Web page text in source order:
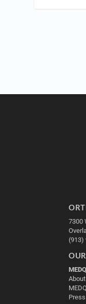
7300
(913)